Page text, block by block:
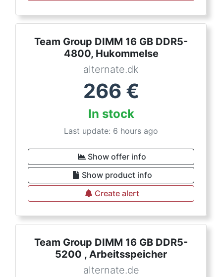
Team Group DIMM 16 GB DDR5-
4800, Hukommelse
alternate.dk
266 €
In stock
Last update: 6 hours ago
Show offer info
Show product info
Create alert
Team Group DIMM 16 GB DDR5-
5200 , Arbeitsspeicher
alternate.de